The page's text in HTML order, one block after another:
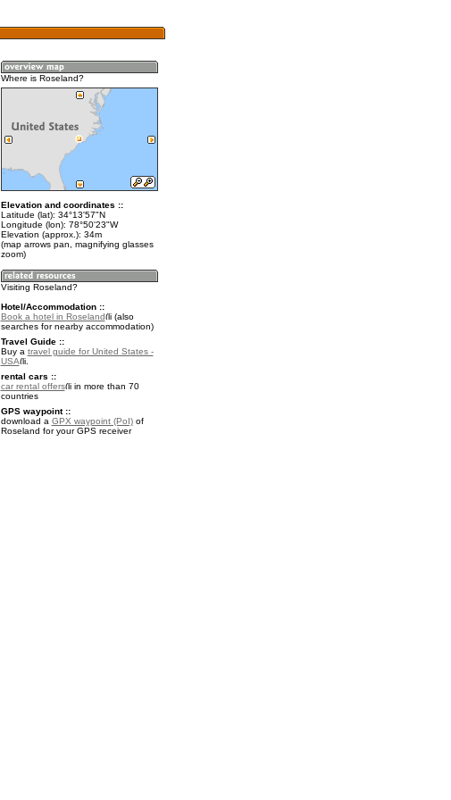
Where is Roseland?
Elevation and coordinates ::
Latitude (lat): 34°13'57"N
Longitude (lon): 78°50'23"W
Elevation (approx.): 34m
(map arrows pan, magnifying glasses
zoom)
Visiting Roseland?
Hotel/Accommodation ::
Book a hotel in Roseland
(also
searches for nearby accommodation)
Travel Guide ::
Buy a travel guide for United States -
USA
.
rental cars ::
car rental offers
in more than 70
countries
GPS waypoint ::
download a GPX waypoint (PoI)of
Roseland for your GPS receiver